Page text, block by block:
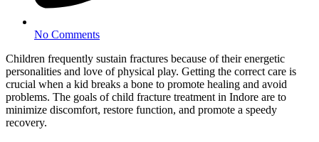
No Comments
Children frequently sustain fractures because of their energetic
personalities and love of physical play. Getting the correct care is
crucial when a kid breaks a bone to promote healing and avoid
problems. The goals of child fracture treatment in Indore are to
minimize discomfort, restore function, and promote a speedy
recovery.